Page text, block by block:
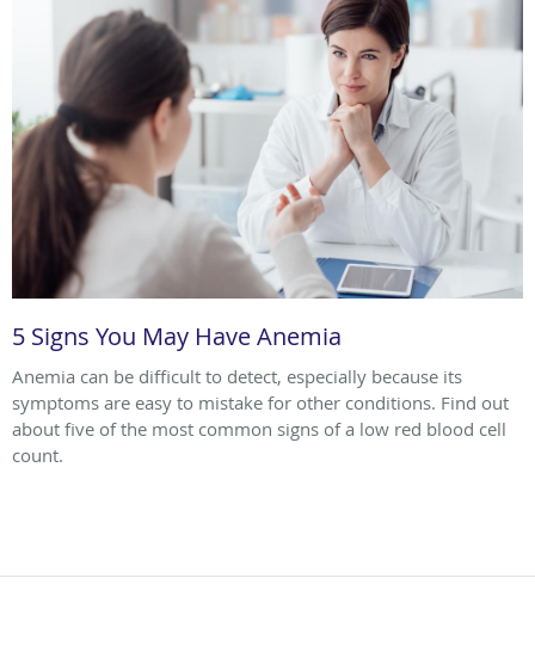
5 Signs You May Have Anemia
Anemia can be difficult to detect, especially because its
symptoms are easy to mistake for other conditions. Find out
about five of the most common signs of a low red blood cell
count.